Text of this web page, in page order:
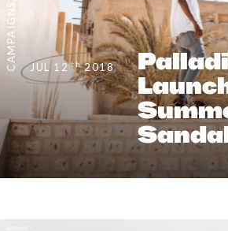
CAMPAIGNS JUL 12 th 2018